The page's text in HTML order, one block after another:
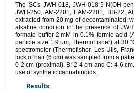
The SCs JWH-018, JWH-018-5-N(OH-
JWH-250, AM-2201, EAM-2201, BB-22,
extracted from 20 mg of decontaminated,
alkaline condition in the presence of
formate buffer 2 mM in 0.1% formic acid
particle size 1.9 µm, ThermoFisher) at 30
spectrometer (Thermofisher, Les Ulis,
lock of hair (6 cm) was sampled from a
0-2 cm (proximal), B: 2-4 cm and C: 4-6
use of synthetic cannabinoids.
Results